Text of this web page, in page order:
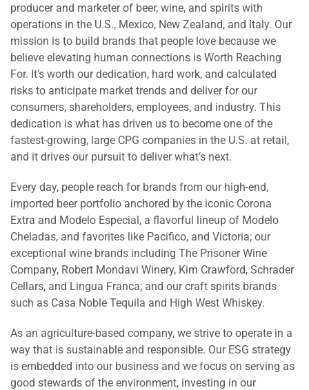
producer and marketer of beer, wine, and spirits with
operations in the U.S., Mexico, New Zealand, and Italy. Our
mission is to build brands that people love because we
believe elevating human connections is Worth Reaching
For. It’s worth our dedication, hard work, and calculated
risks to anticipate market trends and deliver for our
consumers, shareholders, employees, and industry. This
dedication is what has driven us to become one of the
fastest-growing, large CPG companies in the U.S. at retail,
and it drives our pursuit to deliver what’s next.
Every day, people reach for brands from our high-end,
imported beer portfolio anchored by the iconic Corona
Extra and Modelo Especial, a flavorful lineup of Modelo
Cheladas, and favorites like Pacifico, and Victoria; our
exceptional wine brands including The Prisoner Wine
Company, Robert Mondavi Winery, Kim Crawford, Schrader
Cellars, and Lingua Franca; and our craft spirits brands
such as Casa Noble Tequila and High West Whiskey.
As an agriculture-based company, we strive to operate in a
way that is sustainable and responsible. Our ESG strategy
is embedded into our business and we focus on serving as
good stewards of the environment, investing in our